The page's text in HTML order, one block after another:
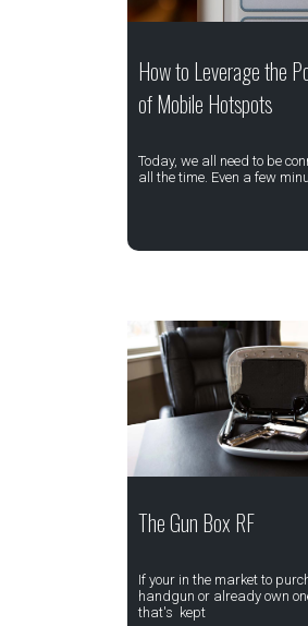
How to Leverage the
of Mobile Hotspots
Today, we all need to be
all the time. Even a few
The Gun Box RF
If your in the market to
handgun or already own
that's kept